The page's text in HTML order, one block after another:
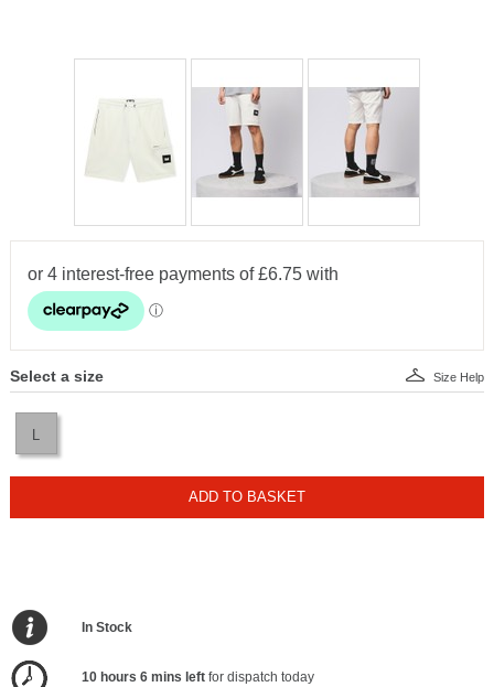
Select a size
L
Size Help
ADD TO BASKET
In Stock
10 hours 6 mins left for dispatch today